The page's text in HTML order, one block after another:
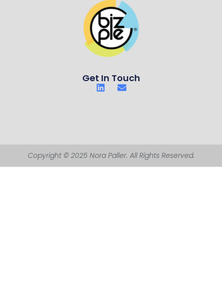
Get In Touch
Copyright © 2025 Nora Paller. All Rights Reserved.